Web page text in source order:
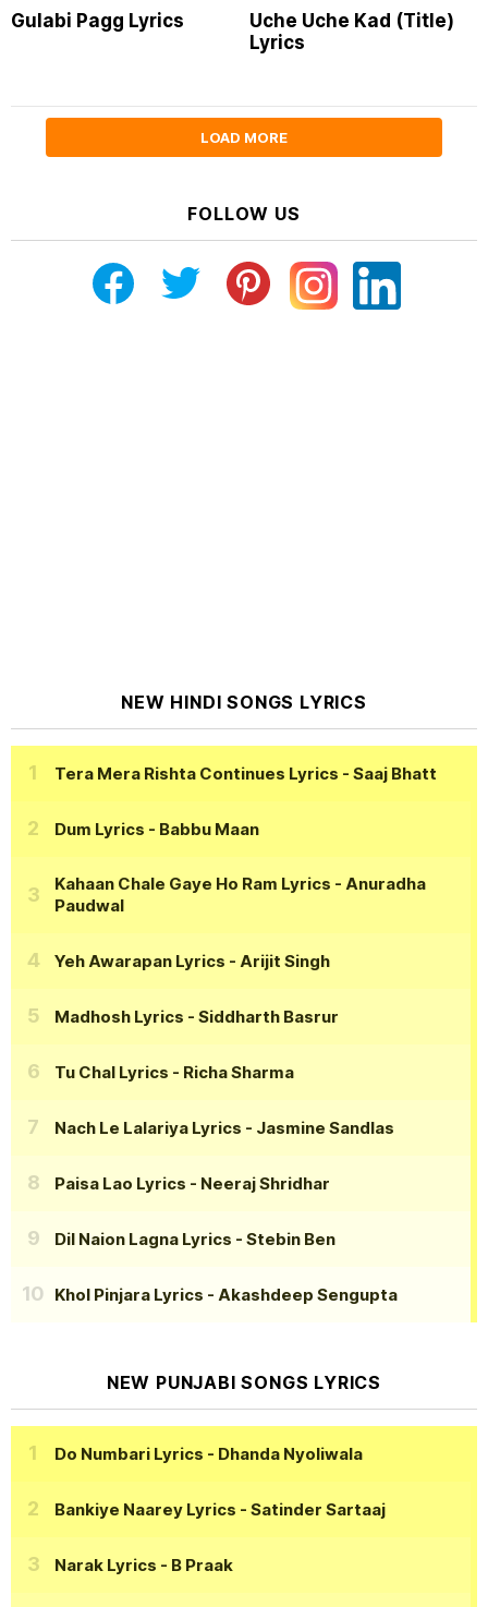
Gulabi Pagg Lyrics
Uche Uche Kad (Title)
Lyrics
LOAD MORE
FOLLOW US
NEW HINDI SONGS LYRICS
Tera Mera Rishta Continues Lyrics - Saaj Bhatt
Dum Lyrics - Babbu Maan
Kahaan Chale Gaye Ho Ram Lyrics - Anuradha
Paudwal
Yeh Awarapan Lyrics - Arijit Singh
Madhosh Lyrics - Siddharth Basrur
Tu Chal Lyrics - Richa Sharma
Nach Le Lalariya Lyrics - Jasmine Sandlas
Paisa Lao Lyrics - Neeraj Shridhar
Dil Naion Lagna Lyrics - Stebin Ben
Khol Pinjara Lyrics - Akashdeep Sengupta
NEW PUNJABI SONGS LYRICS
Do Numbari Lyrics - Dhanda Nyoliwala
Bankiye Naarey Lyrics - Satinder Sartaaj
Narak Lyrics - B Praak